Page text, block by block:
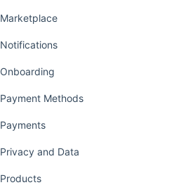
Marketplace
Notifications
Onboarding
Payment Methods
Payments
Privacy and Data
Products